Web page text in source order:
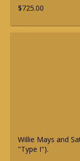
$725.00
Willie Mays and
"Type I").